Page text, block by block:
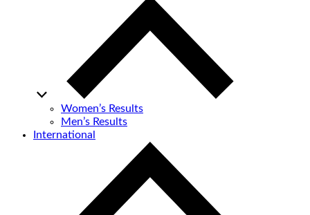
Women’s Results
Men’s Results
International